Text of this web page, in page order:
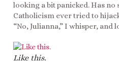
looking a bit panicked. Has
Catholicism ever tried to
“No, Julianna,” I whisper, and
Like this.